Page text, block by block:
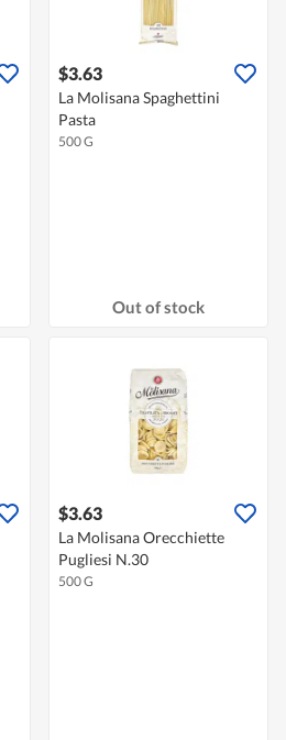
$3.63
La Molisana Spaghettini
Pasta
500 G
Out of stock
$3.63
La Molisana Orecchiette
Pugliesi N.30
500 G